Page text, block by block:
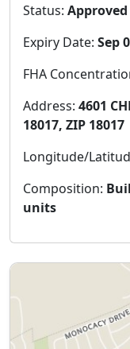
Status: Approved
Expiry Date: Sep
FHA
Address: 4601
18017, ZIP 18017
Longitude/
Composition:
units